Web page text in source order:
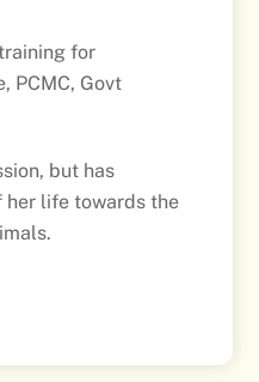
for
PCMC, Govt
but has
life towards the